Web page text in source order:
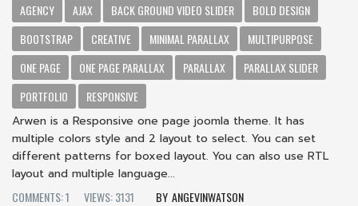
AGENCY
AJAX BACK GROUND VIDEO SLIDER
BOLD DESIGN
BOOTSTRAP
CREATIVE MINIMAL PARALLAX
MULTIPURPOSE
ONE PAGE
ONE PAGE PARALLAX PARALLAX
PARALLAX SLIDER
PORTFOLIO
RESPONSIVE
Arwen is a Responsive one page joomla theme. It has
multiple colors style and 2 layout to select. You can set
different patterns for boxed layout. You can also use RTL
layout and multiple language...
COMMENTS: 1
VIEWS: 3131 ANGEVINWATSON